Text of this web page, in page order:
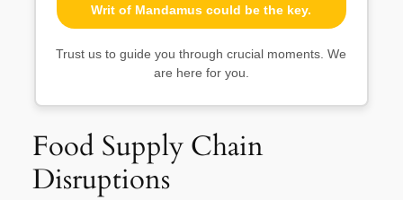
Writ of Mandamus could be the key.
Trust us to guide you through crucial moments. We
are here for you.
Food Supply Chain
Disruptions